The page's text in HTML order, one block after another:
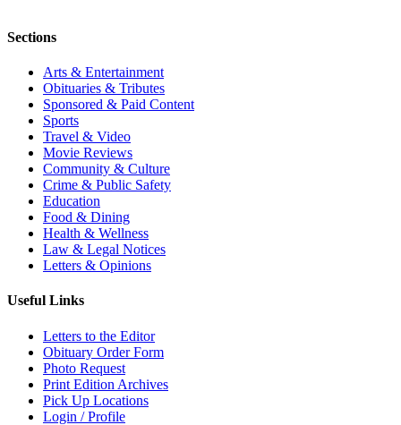
Sections
Arts & Entertainment
Obituaries & Tributes
Sponsored & Paid Content
Sports
Travel & Video
Movie Reviews
Community & Culture
Crime & Public Safety
Education
Food & Dining
Health & Wellness
Law & Legal Notices
Letters & Opinions
Useful Links
Letters to the Editor
Obituary Order Form
Photo Request
Print Edition Archives
Pick Up Locations
Login / Profile